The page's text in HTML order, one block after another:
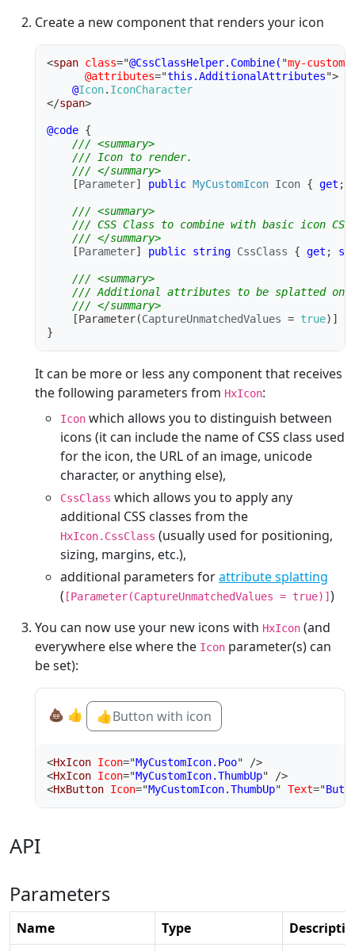
Create a new component that renders your icon
<span class="@CssClassHelper.Combine( "my-
@attributes="this.AdditionalAttributes">
@Icon. IconCharacter
</span>
@code {
/// <summary>
/// Icon to render.
/// </summary>
[Parameter] public MyCustomIcon Icon { get ;
/// <summary>
/// CSS Class to combine with basic icon
/// </summary>
[Parameter] public string CssClass { get ;
/// <summary>
/// Additional attributes to be splatted onto
/// </summary>
[Parameter(CaptureUnmatchedValues = true) ]
}
It can be more or less any component that receives
the following parameters from HxIcon:
Icon which allows you to distinguish between
icons (it can include the name of CSS class used
for the icon, the URL of an image, unicode
character, or anything else),
CssClass which allows you to apply any
additional CSS classes from the
HxIcon.CssClass (usually used for positioning,
sizing, margins, etc.),
additional parameters forattribute splatting
( [Parameter(CaptureUnmatchedValues = true)] )
You can now use your new icons with HxIcon (and
everywhere else where the Icon parameter(s) can
be set):
💩 👍 👍Button with icon
<HxIcon Icon="MyCustomIcon.Poo"
/>
<HxIcon Icon="MyCustomIcon.ThumbUp"
/>
<HxButton Icon="MyCustomIcon.ThumbUp" Text="
API
Parameters
Name Type